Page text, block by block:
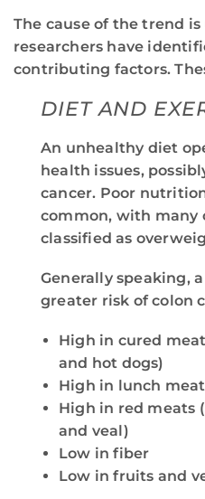
The cause of the trend
researchers have
contributing factors.
DIET AND
An unhealthy diet
health issues,
cancer. Poor
common, with many
classified as
Generally speaking,
greater risk of colon
High in cured
and hot dogs)
High in lunch
High in red meats
and veal)
Low in fiber
Low in fruits and